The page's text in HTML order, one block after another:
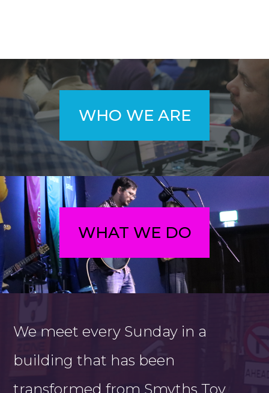
WHO WE ARE
WHAT WE DO
We meet every Sunday in a
building that has been
transformed from Smyths Toy